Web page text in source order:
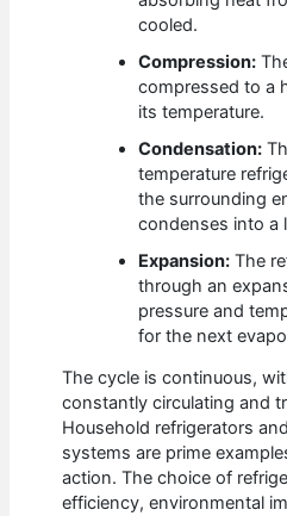
cooled.
Compression:
compressed to a
its temperature.
Condensation:
temperature
the surrounding
condenses into a
Expansion: The
through an
pressure and
for the next
The cycle is continuous,
constantly circulating and
Household refrigerators
systems are prime
action. The choice of
efficiency, environmental